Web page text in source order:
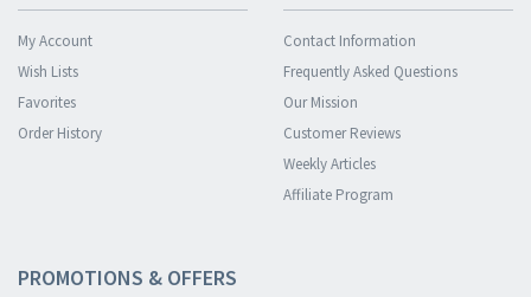
My Account
Wish Lists
Favorites
Order History
Contact Information
Frequently Asked Questions
Our Mission
Customer Reviews
Weekly Articles
Affiliate Program
PROMOTIONS & OFFERS